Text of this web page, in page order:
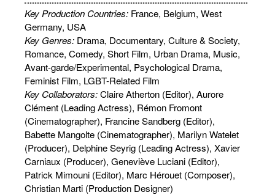
Key Production Countries: France, Belgium, West
Germany, USA
Key Genres: Drama, Documentary, Culture & Society,
Romance, Comedy, Short Film, Urban Drama, Music,
Avant-garde/Experimental, Psychological Drama,
Feminist Film, LGBT-Related Film
Key Collaborators:Claire Atherton (Editor), Aurore
Clément (Leading Actress), Rémon Fromont
(Cinematographer), Francine Sandberg (Editor),
Babette Mangolte (Cinematographer), Marilyn Watelet
(Producer), Delphine Seyrig (Leading Actress), Xavier
Carniaux (Producer), Geneviève Luciani (Editor),
Patrick Mimouni (Editor), Marc Hérouet (Composer),
Christian Marti (Production Designer)